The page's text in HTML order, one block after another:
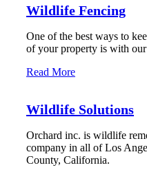
Wildlife Fencing
One of the best ways to
of your property is with
Read More
Wildlife Solutions
Orchard inc. is wildlife
company in all of Los
County, California.